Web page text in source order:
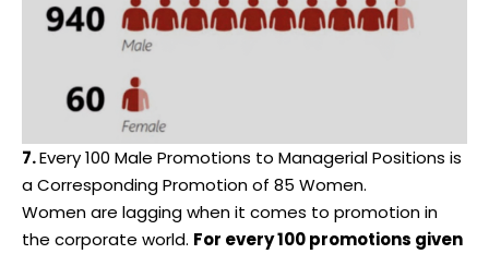
7.Every 100 Male Promotions to Managerial Positions is
a Corresponding Promotion of 85 Women.
Women are lagging when it comes to promotion in
the corporate world. For every 100 promotions given